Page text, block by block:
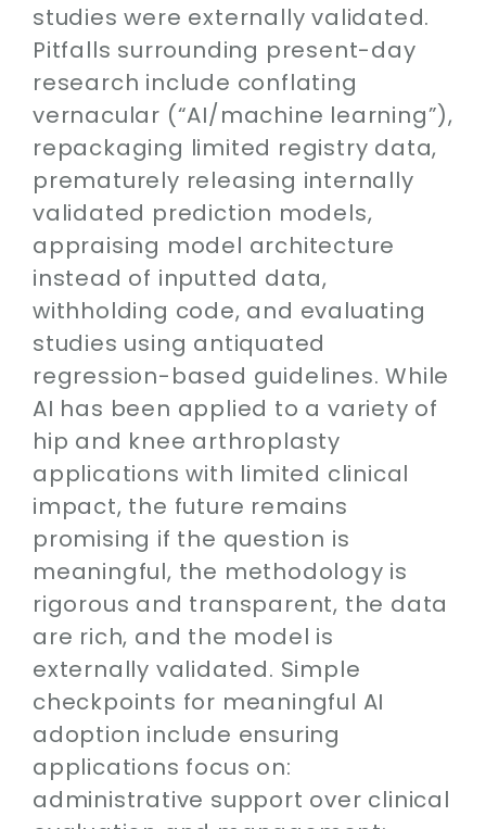
studies were externally validated.
Pitfalls surrounding present-day
research include conflating
vernacular (“AI/machine learning”),
repackaging limited registry data,
prematurely releasing internally
validated prediction models,
appraising model architecture
instead of inputted data,
withholding code, and evaluating
studies using antiquated
regression-based guidelines. While
AI has been applied to a variety of
hip and knee arthroplasty
applications with limited clinical
impact, the future remains
promising if the question is
meaningful, the methodology is
rigorous and transparent, the data
are rich, and the model is
externally validated. Simple
checkpoints for meaningful AI
adoption include ensuring
applications focus on:
administrative support over clinical